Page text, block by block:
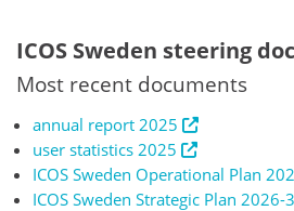
ICOS Sweden steering
Most recent documents
annual report 2025
user statistics 2025
ICOS Sweden Operational Plan
ICOS Sweden Strategic Plan 2026-